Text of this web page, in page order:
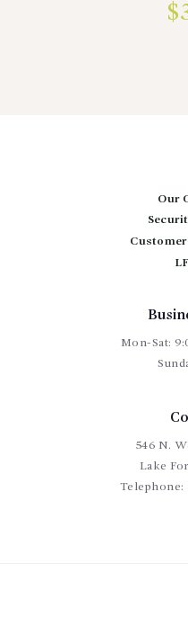
$
Our
Mon-Sat:
546 N.
Lake
Telephone: